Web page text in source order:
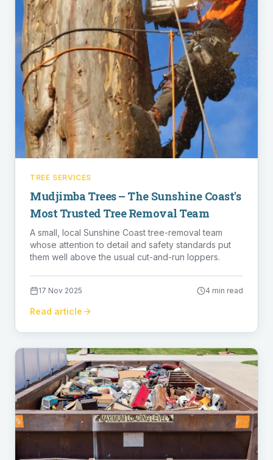
TREE SERVICES
Mudjimba Trees – The Sunshine Coast's
Most Trusted Tree Removal Team
A small, local Sunshine Coast tree-removal team
whose attention to detail and safety standards put
them well above the usual cut-and-run loppers.
17 Nov 2025 4 min read
Read article